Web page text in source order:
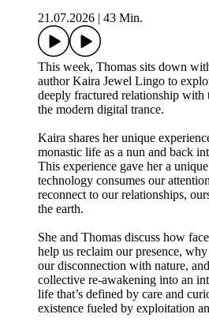
21.07.2026
43 Min.
This week, Thomas sits down
author Kaira Jewel Lingo to
deeply fractured relationship with
the modern digital trance.
Kaira shares her unique
monastic life as a nun and back
This experience gave her a
technology consumes our
reconnect to our relationships,
the earth.
She and Thomas discuss how
help us reclaim our presence,
our disconnection with nature,
collective re-awakening into an
life that’s defined by care and
existence fueled by exploitation